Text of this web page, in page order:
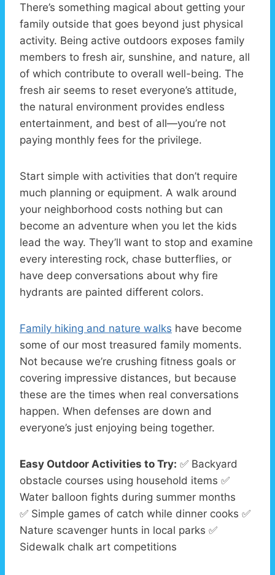
There’s something magical about getting your
family outside that goes beyond just physical
activity. Being active outdoors exposes family
members to fresh air, sunshine, and nature, all
of which contribute to overall well-being. The
fresh air seems to reset everyone’s attitude,
the natural environment provides endless
entertainment, and best of all—you’re not
paying monthly fees for the privilege.
Start simple with activities that don’t require
much planning or equipment. A walk around
your neighborhood costs nothing but can
become an adventure when you let the kids
lead the way. They’ll want to stop and examine
every interesting rock, chase butterflies, or
have deep conversations about why fire
hydrants are painted different colors.
Family hiking and nature walks have become
some of our most treasured family moments.
Not because we’re crushing fitness goals or
covering impressive distances, but because
these are the times when real conversations
happen. When defenses are down and
everyone’s just enjoying being together.
Easy Outdoor Activities to Try: ✅ Backyard
obstacle courses using household items ✅
Water balloon fights during summer months
✅ Simple games of catch while dinner cooks ✅
Nature scavenger hunts in local parks ✅
Sidewalk chalk art competitions